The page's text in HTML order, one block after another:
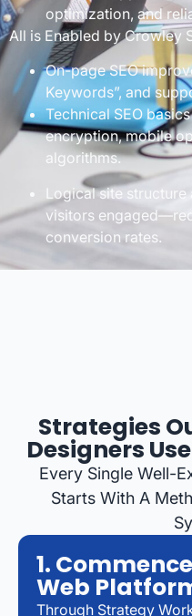
optimization, and
All is Enabled by Crowley
On-page SEO
Keywords”, and
Technical SEO
encryption, mobile
algorithms.
Logical site
visitors
conversion rates.
Strategies
Designers
Every Single Well-
Starts With A
1.
Web
Through Strategy